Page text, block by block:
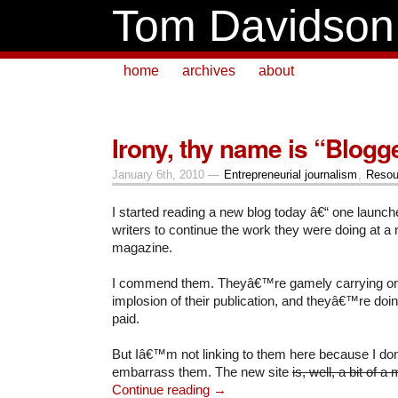
Tom Davidson
home archives about
Irony, thy name is
January 6th, 2010 — Entrepreneurial journalism ,
I started reading a new blog today â€“ one
writers to continue the work they were doing at a
magazine.
I commend them. Theyâ€™re gamely carrying
implosion of their publication, and theyâ€™re
paid.
But Iâ€™m not linking to them here because I
embarrass them. The new site is, well, a bit of a
Continue reading →